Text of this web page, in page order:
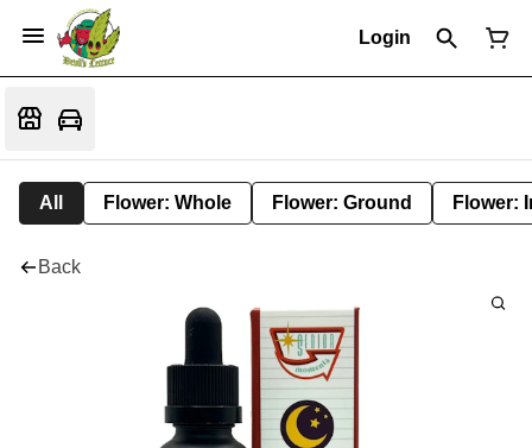
Login
All Flower: Whole Flower: Ground Flower:
Back